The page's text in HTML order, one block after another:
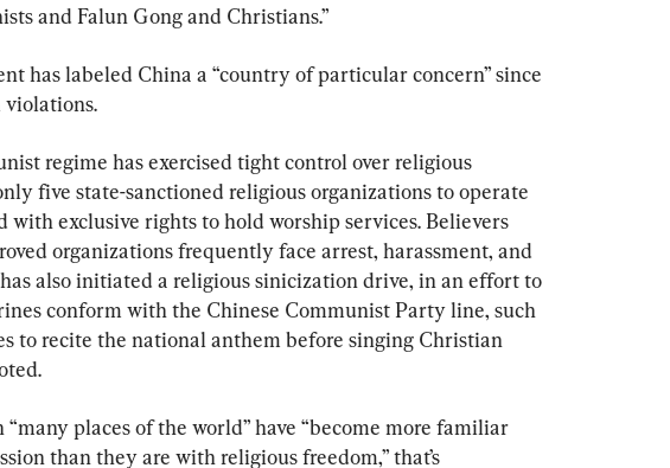
and Falun Gong and Christians.”
has labeled China a “country of particular concern” since
violations.
regime has exercised tight control over religious
five state-sanctioned religious organizations to operate
with exclusive rights to hold worship services. Believers
organizations frequently face arrest, harassment, and
also initiated a religious sinicization drive, in an effort to
conform with the Chinese Communist Party line, such
to recite the national anthem before singing Christian
places of the world” have “become more familiar
than they are with religious freedom,” that’s